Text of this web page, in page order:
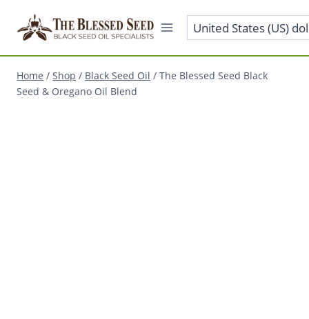
Home / Shop / Black Seed Oil / The Blessed Seed Black
Seed & Oregano Oil Blend